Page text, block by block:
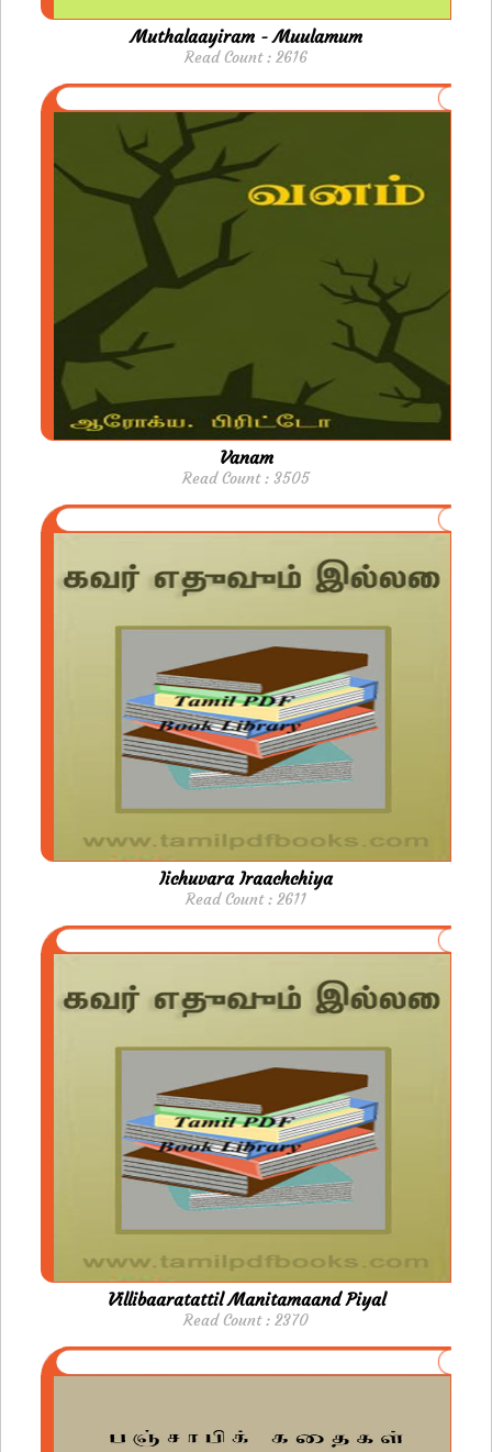
Muthalaayiram - Muulamum
Read Count : 2616
Vanam
Read Count : 3505
Iichuvara Iraachchiya
Read Count : 2611
Villibaaratattil Manitamaand Piyal
Read Count : 2370